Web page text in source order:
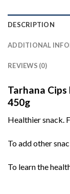
DESCRIPTION
ADDITIONAL
REVIEWS (0)
Tarhana
450g
Healthier snack.
To add other
To learn the